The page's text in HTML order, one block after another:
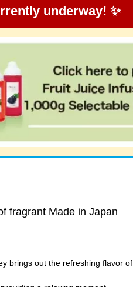
underway! ✨
fragrant Made in Japan
brings out the refreshing flavor of